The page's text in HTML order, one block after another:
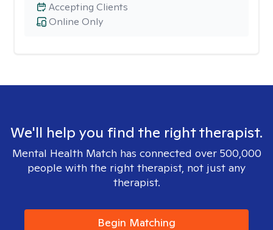
Online Only
Accepting Clients
We'll help you find the right therapist.
Mental Health Match has connected over 500,000
people with the right therapist, not just any
therapist.
Begin Matching